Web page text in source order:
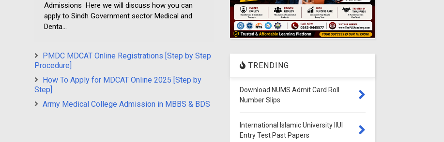
Admissions Here we will discuss how you can
apply to Sindh Government sector Medical and
Denta...
PMDC MDCAT Online Registrations [Step by Step
Procedure]
How To Apply for MDCAT Online 2025 [Step by
Step]
Army Medical College Admission in MBBS & BDS
TRENDING
Download NUMS Admit Card Roll
Number Slips
International Islamic University IIUI
Entry Test Past Papers